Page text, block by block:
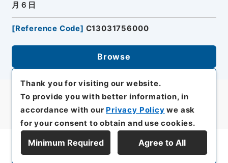
月６日
[Reference Code] C13031756000
Browse
Display Series Hierarchy
Thank you for visiting our website.
To provide you with better information, in
accordance with our Privacy Policy we ask
for your consent to obtain and use cookies.
Minimum Required Agree to All